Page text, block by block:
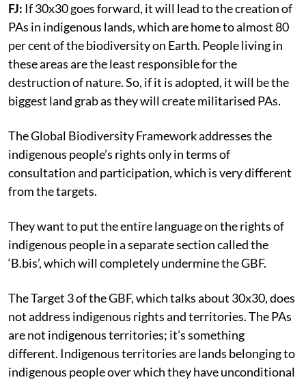
FJ: If 30x30 goes forward, it will lead to the creation of
PAs in indigenous lands, which are home to almost 80
per cent of the biodiversity on Earth. People living in
these areas are the least responsible for the
destruction of nature. So, if it is adopted, it will be the
biggest land grab as they will create militarised PAs.
The Global Biodiversity Framework addresses the
indigenous people’s rights only in terms of
consultation and participation, which is very different
from the targets.
They want to put the entire language on the rights of
indigenous people in a separate section called the
‘B.bis’, which will completely undermine the GBF.
The Target 3 of the GBF, which talks about 30x30, does
not address indigenous rights and territories. The PAs
are not indigenous territories; it’s something
different. Indigenous territories are lands belonging to
indigenous people over which they have unconditional